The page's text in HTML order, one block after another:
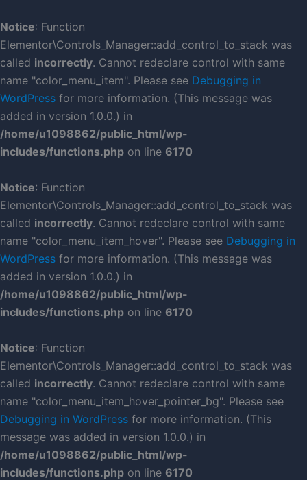
to
content
Notice: Function
Elementor\Controls_Manager::add_control_to_stack was
called incorrectly. Cannot redeclare control with same
name "color_menu_item". Please see Debugging in
WordPress for more information. (This message was
added in version 1.0.0.) in
/home/u1098862/public_html/wp-
includes/functions.php on line 6170
Notice: Function
Elementor\Controls_Manager::add_control_to_stack was
called incorrectly. Cannot redeclare control with same
name "color_menu_item_hover". Please see Debugging in
WordPress for more information. (This message was
added in version 1.0.0.) in
/home/u1098862/public_html/wp-
includes/functions.php on line 6170
Notice: Function
Elementor\Controls_Manager::add_control_to_stack was
called incorrectly. Cannot redeclare control with same
name "color_menu_item_hover_pointer_bg". Please see
Debugging in WordPress for more information. (This
message was added in version 1.0.0.) in
/home/u1098862/public_html/wp-
includes/functions.php on line 6170